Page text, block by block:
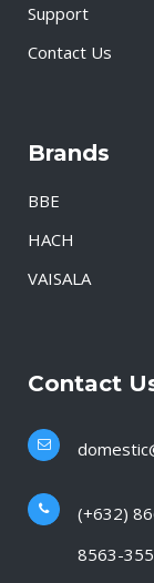
Support
Contact Us
Brands
BBE
HACH
VAISALA
Contact
(+632)
8563-